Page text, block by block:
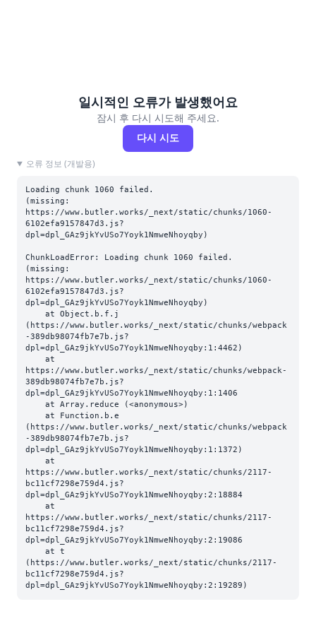
일시적인 오류가 발생했어요
잠시 후 다시 시도해 주세요.
다시 시도
오류 정보 (개발용)
Loading chunk 1060 failed.
(missing:
https://www.butler.works/_next/static/chunks/1060-
6102efa9157847d3.js?
dpl=dpl_GAz9jkYvUSo7Yoyk1NmweNhoyqby)
ChunkLoadError: Loading chunk 1060 failed.
(missing:
https://www.butler.works/_next/static/chunks/1060-
6102efa9157847d3.js?
dpl=dpl_GAz9jkYvUSo7Yoyk1NmweNhoyqby)
(https://www.butler.works/_next/static/chunks/webpack
-389db98074fb7e7b.js?
dpl=dpl_GAz9jkYvUSo7Yoyk1NmweNhoyqby:1:4462)
https://www.butler.works/_next/static/chunks/webpack-
389db98074fb7e7b.js?
dpl=dpl_GAz9jkYvUSo7Yoyk1NmweNhoyqby:1:1406
(https://www.butler.works/_next/static/chunks/webpack
-389db98074fb7e7b.js?
dpl=dpl_GAz9jkYvUSo7Yoyk1NmweNhoyqby:1:1372)
https://www.butler.works/_next/static/chunks/2117-
bc11cf7298e759d4.js?
dpl=dpl_GAz9jkYvUSo7Yoyk1NmweNhoyqby:2:18884
https://www.butler.works/_next/static/chunks/2117-
bc11cf7298e759d4.js?
dpl=dpl_GAz9jkYvUSo7Yoyk1NmweNhoyqby:2:19086
(https://www.butler.works/_next/static/chunks/2117-
bc11cf7298e759d4.js?
dpl=dpl_GAz9jkYvUSo7Yoyk1NmweNhoyqby:2:19289)